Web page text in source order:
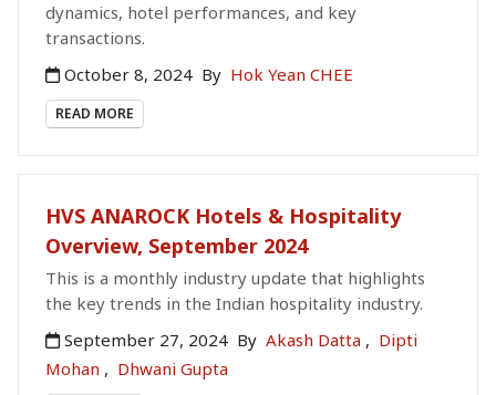
dynamics, hotel performances, and key
transactions.
October 8, 2024 By Hok Yean CHEE
READ MORE
HVS ANAROCK Hotels & Hospitality
Overview, September 2024
This is a monthly industry update that highlights
the key trends in the Indian hospitality industry.
September 27, 2024 By Akash Datta , Dipti
Mohan , Dhwani Gupta